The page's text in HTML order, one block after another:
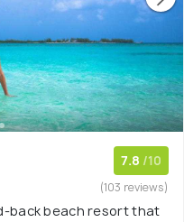
7.8 /10
(103 reviews)
back beach resort that